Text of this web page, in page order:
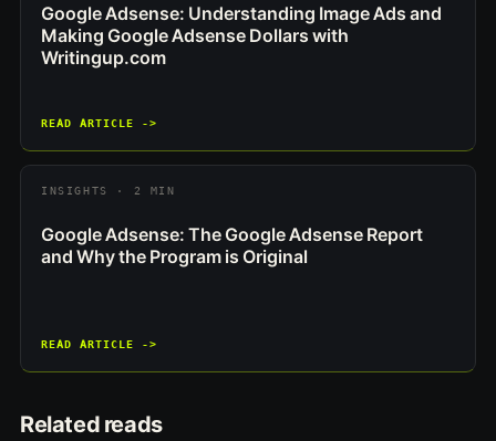
Google Adsense: Understanding Image Ads and
Making Google Adsense Dollars with
Writingup.com
READ ARTICLE ->
INSIGHTS · 2 MIN
Google Adsense: The Google Adsense Report
and Why the Program is Original
READ ARTICLE ->
Related reads